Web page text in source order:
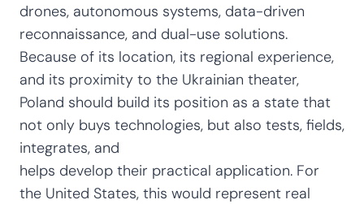
drones, autonomous systems, data-driven
reconnaissance, and dual-use solutions.
Because of its location, its regional experience,
and its proximity to the Ukrainian theater,
Poland should build its position as a state that
not only buys technologies, but also tests, fields,
integrates, and
helps develop their practical application. For
the United States, this would represent real